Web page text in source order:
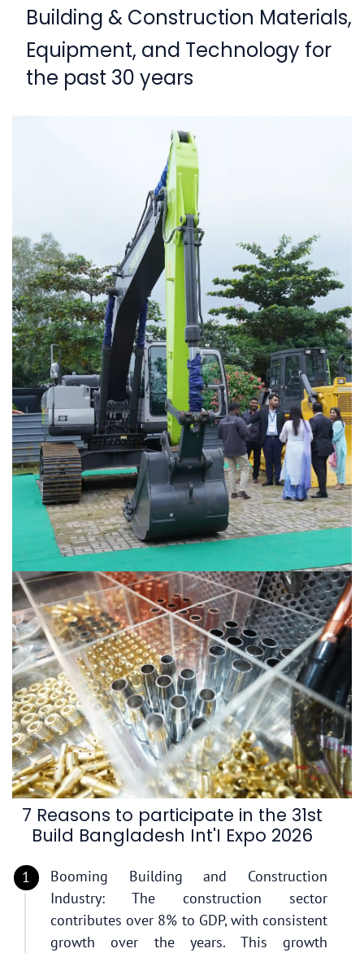
Building & Construction Materials,
Equipment, and Technology for
the past 30 years
7 Reasons to participate in the 31st
Build Bangladesh Int'I Expo 2026
Booming Building and Construction
Industry: The construction sector
contributes over 8% to GDP, with consistent
growth over the years. This growth